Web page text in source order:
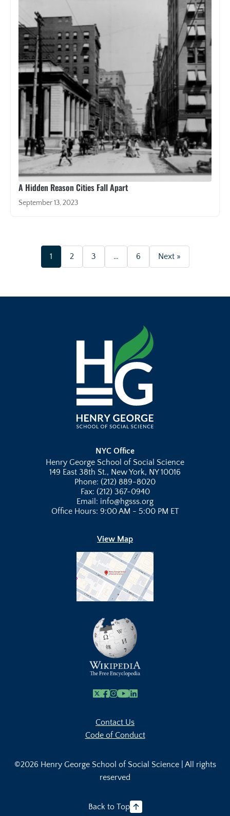
A Hidden Reason Cities Fall Apart
September 13, 2023
1 2 3 … 6 Next »
NYC Office
Henry George School of Social Science
149 East 38th St., New York, NY 10016
Phone: (212) 889-8020
Fax: (212) 367-0940
Email: info@hgsss.org
Office Hours: 9:00 AM - 5:00 PM ET
View Map
X Facebook
Instagram
Youtube Link
Linkedin
Contact Us
Code of Conduct
©2026 Henry George School of Social Science | All rights
reserved
Back to Top